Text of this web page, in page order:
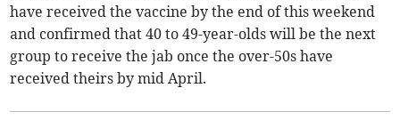
have received the vaccine by the end of this weekend
and confirmed that 40 to 49-year-olds will be the next
group to receive the jab once the over-50s have
received theirs by mid April.